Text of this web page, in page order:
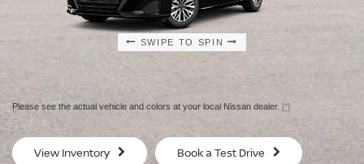
SWIPE TO SPIN
SWIPE TO SPIN
SV
Please see the actual vehicle and colors at your local Nissan dealer. [*]
View Inventory Book a Test Drive